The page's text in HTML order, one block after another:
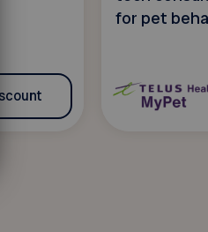
for pet